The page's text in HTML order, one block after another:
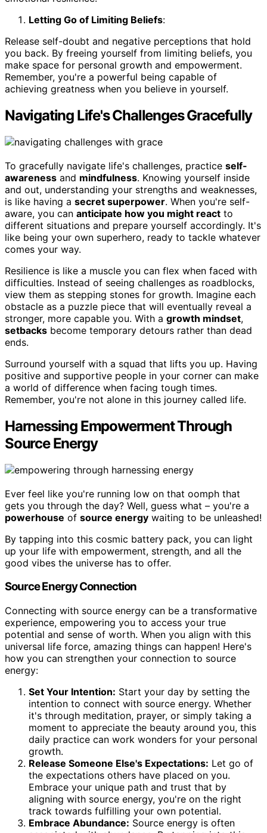
Letting Go of Limiting Beliefs:
Release self-doubt and negative perceptions that hold
you back. By freeing yourself from limiting beliefs, you
make space for personal growth and empowerment.
Remember, you're a powerful being capable of
achieving greatness when you believe in yourself.
Navigating Life's Challenges Gracefully
To gracefully navigate life's challenges, practice self-
awareness and mindfulness. Knowing yourself inside
and out, understanding your strengths and weaknesses,
is like having a secret superpower. When you're self-
aware, you can anticipate how you might react to
different situations and prepare yourself accordingly. It's
like being your own superhero, ready to tackle whatever
comes your way.
Resilience is like a muscle you can flex when faced with
difficulties. Instead of seeing challenges as roadblocks,
view them as stepping stones for growth. Imagine each
obstacle as a puzzle piece that will eventually reveal a
stronger, more capable you. With a growth mindset,
setbacks become temporary detours rather than dead
ends.
Surround yourself with a squad that lifts you up. Having
positive and supportive people in your corner can make
a world of difference when facing tough times.
Remember, you're not alone in this journey called life.
Harnessing Empowerment Through
Source Energy
Ever feel like you're running low on that oomph that
gets you through the day? Well, guess what – you're a
powerhouse of source energy waiting to be unleashed!
By tapping into this cosmic battery pack, you can light
up your life with empowerment, strength, and all the
good vibes the universe has to offer.
Source Energy Connection
Connecting with source energy can be a transformative
experience, empowering you to access your true
potential and sense of worth. When you align with this
universal life force, amazing things can happen! Here's
how you can strengthen your connection to source
energy:
Set Your Intention: Start your day by setting the
intention to connect with source energy. Whether
it's through meditation, prayer, or simply taking a
moment to appreciate the beauty around you, this
daily practice can work wonders for your personal
growth.
Release Someone Else's Expectations: Let go of
the expectations others have placed on you.
Embrace your unique path and trust that by
aligning with source energy, you're on the right
track towards fulfilling your own potential.
Embrace Abundance: Source energy is often